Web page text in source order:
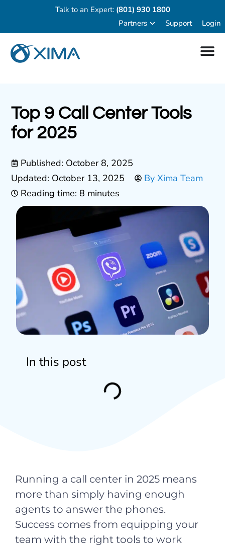
Talk to an Expert: (801) 930 1800
Partners
Support Login
Top 9 Call Center Tools
for 2025
Published: October 8, 2025
Updated: October 13, 2025
By Xima Team
Reading time: 8 minutes
In this post
Running a call center in 2025 means
more than simply having enough
agents to answer the phones.
Success comes from equipping your
team with the right tools to work